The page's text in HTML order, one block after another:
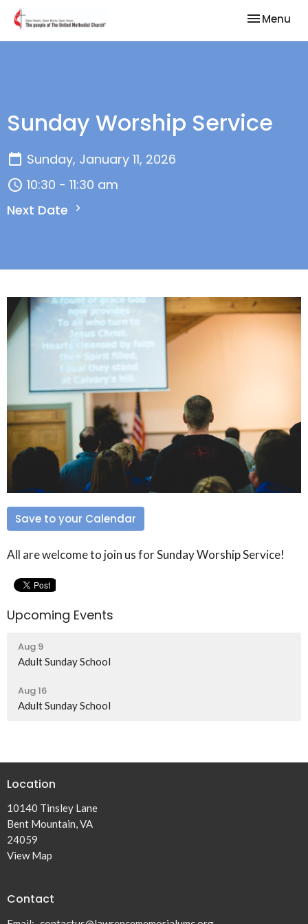
Toggle
Menu
Sunday Worship Service
Sunday, January 11, 2026
10:30 - 11:30 am
Next Date
Save to your Calendar
All are welcome to join us for Sunday Worship Service!
Upcoming Events
Aug 9
Adult Sunday School
Aug 16
Adult Sunday School
Location
10140 Tinsley Lane
Bent Mountain, VA
24059
View Map
Contact